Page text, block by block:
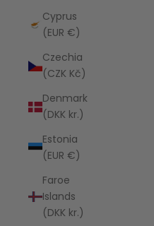
Cyprus
(EUR €)
Czechia
(CZK Kč)
Denmark
(DKK kr.)
Estonia
(EUR €)
Faroe
Islands
(DKK kr.)